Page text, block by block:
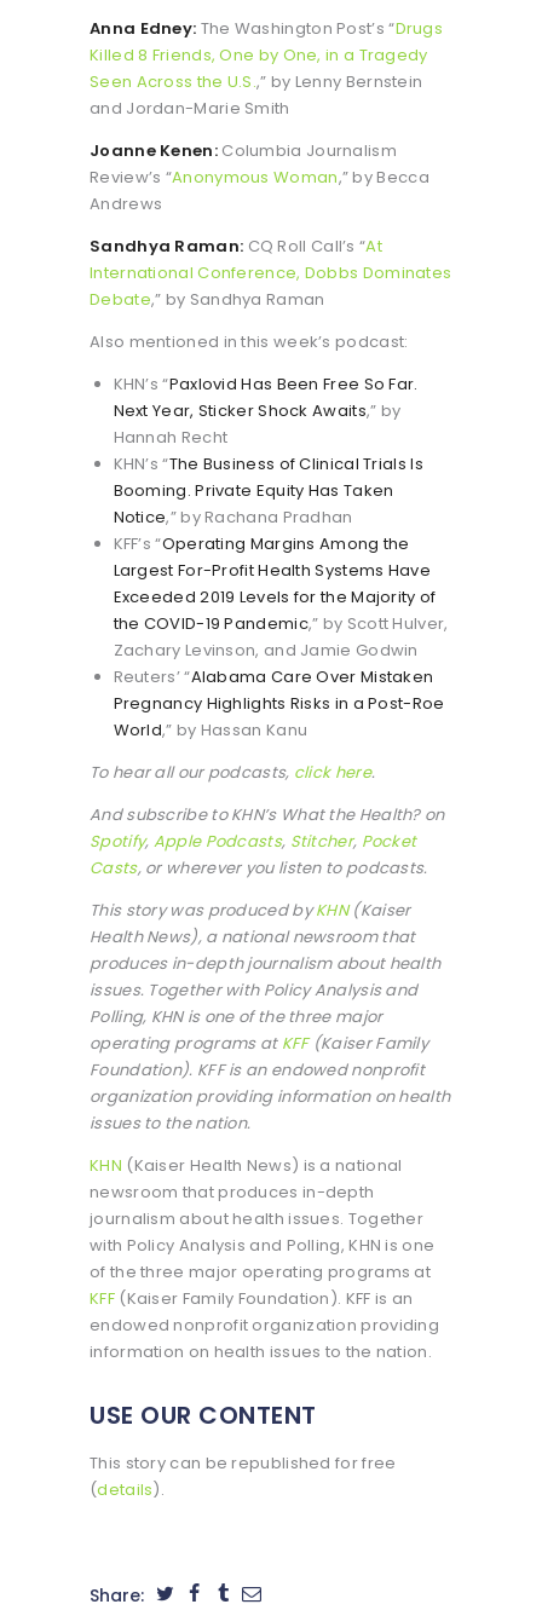
Anna Edney: The Washington Post’s “Drugs
Killed 8 Friends, One by One, in a Tragedy
Seen Across the U.S.,” by Lenny Bernstein
and Jordan-Marie Smith
Joanne Kenen:Columbia Journalism
Review’s “Anonymous Woman,” by Becca
Andrews
Sandhya Raman: CQ Roll Call’s “At
International Conference, Dobbs Dominates
Debate,” by Sandhya Raman
Also mentioned in this week’s podcast:
KHN’s “Paxlovid Has Been Free So Far.
Next Year, Sticker Shock Awaits,” by
Hannah Recht
KHN’s “The Business of Clinical Trials Is
Booming. Private Equity Has Taken
Notice,” by Rachana Pradhan
KFF’s “Operating Margins Among the
Largest For-Profit Health Systems Have
Exceeded 2019 Levels for the Majority of
the COVID-19 Pandemic,” by Scott Hulver,
Zachary Levinson, and Jamie Godwin
Reuters’ “Alabama Care Over Mistaken
Pregnancy Highlights Risks in a Post-Roe
World,” by Hassan Kanu
To hear all our podcasts, click here.
And subscribe to KHN’s What the Health? on
Spotify, Apple Podcasts, Stitcher, Pocket
Casts, or wherever you listen to podcasts.
This story was produced byKHN(Kaiser
Health News), a national newsroom that
produces in-depth journalism about health
issues. Together with Policy Analysis and
Polling, KHN is one of the three major
operating programs at KFF(Kaiser Family
Foundation). KFF is an endowed nonprofit
organization providing information on health
issues to the nation.
KHN (Kaiser Health News) is a national
newsroom that produces in-depth
journalism about health issues. Together
with Policy Analysis and Polling, KHN is one
of the three major operating programs at
KFF(Kaiser Family Foundation). KFF is an
endowed nonprofit organization providing
information on health issues to the nation.
USE OUR CONTENT
This story can be republished for free
(details).
Share: